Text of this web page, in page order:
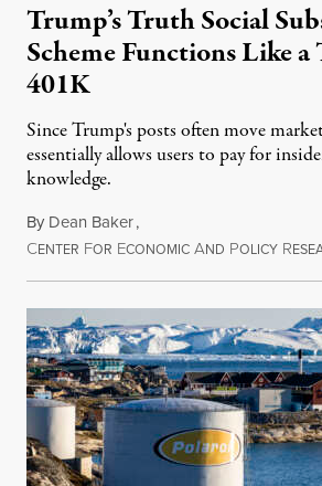
Trump’s Truth Social
Scheme Functions Like a
401K
Since Trump's posts often move
essentially allows users to pay for
knowledge.
By Dean Baker,
CENTER FOR ECONOMIC AND POLICY R